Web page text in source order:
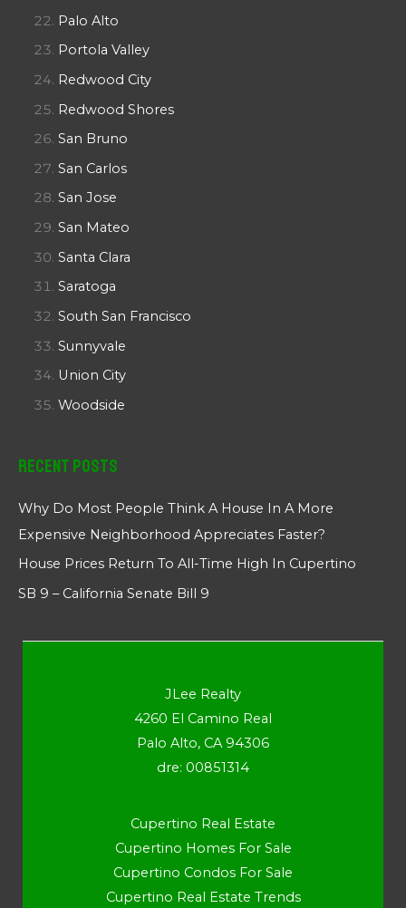
Palo Alto
Portola Valley
Redwood City
Redwood Shores
San Bruno
San Carlos
San Jose
San Mateo
Santa Clara
Saratoga
South San Francisco
Sunnyvale
Union City
Woodside
Recent Posts
Why Do Most People Think A House In A More
Expensive Neighborhood Appreciates Faster?
House Prices Return To All-Time High In Cupertino
SB 9 – California Senate Bill 9
JLee Realty
4260 El Camino Real
Palo Alto, CA 94306
dre: 00851314
Cupertino Real Estate
Cupertino Homes For Sale
Cupertino Condos For Sale
Cupertino Real Estate Trends